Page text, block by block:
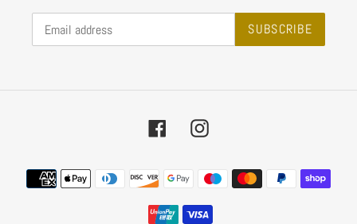
SUBSCRIBE
FacebookInstagram
Payment
methods